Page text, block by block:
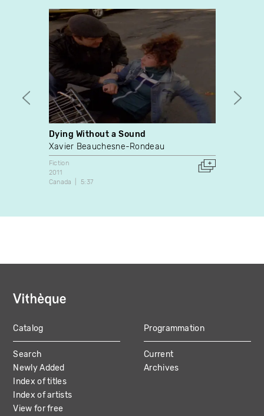
Dying Without a Sound
Xavier Beauchesne-Rondeau
Fiction
2011
Canada
5:37
MAIN
NAVIGATION
Catalog
Search
Newly Added
Index of titles
Index of artists
View for free
Programmation
Current
Archives